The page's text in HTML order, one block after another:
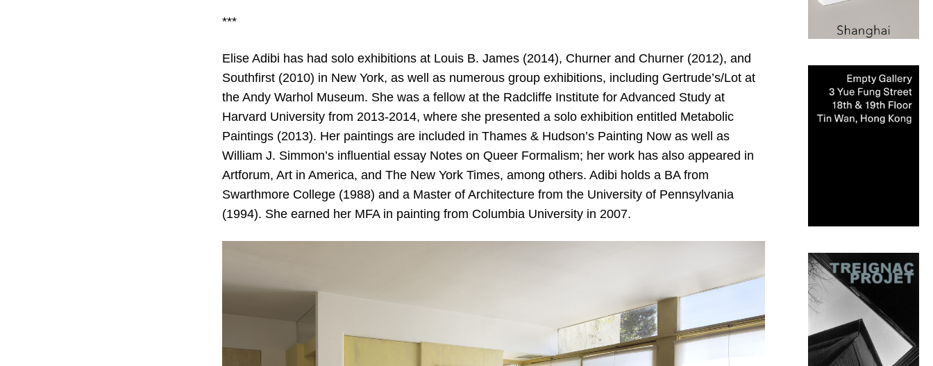
***
Elise Adibi has had solo exhibitions at Louis B. James (2014), Churner and Churner (2012), and
Southfirst (2010) in New York, as well as numerous group exhibitions, including Gertrude’s/Lot at
the Andy Warhol Museum. She was a fellow at the Radcliffe Institute for Advanced Study at
Harvard University from 2013-2014, where she presented a solo exhibition entitled Metabolic
Paintings (2013). Her paintings are included in Thames & Hudson’s Painting Now as well as
William J. Simmon’s influential essay Notes on Queer Formalism; her work has also appeared in
Artforum, Art in America, and The New York Times, among others. Adibi holds a BA from
Swarthmore College (1988) and a Master of Architecture from the University of Pennsylvania
(1994). She earned her MFA in painting from Columbia University in 2007.